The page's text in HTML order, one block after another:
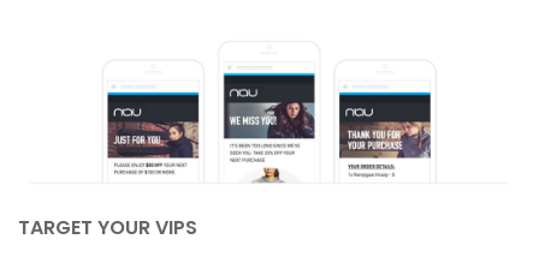
TARGET YOUR VIPS